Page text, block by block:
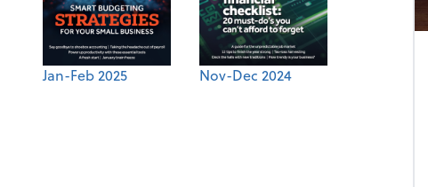
Jan-Feb 2025 Nov-Dec 2024